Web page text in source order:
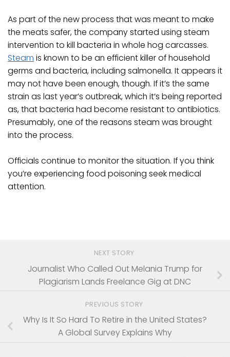
As part of the new process that was meant to make
the meats safer, the company started using steam
intervention to kill bacteria in whole hog carcasses.
Steam is known to be an efficient killer of household
germs and bacteria, including salmonella. It appears it
may not have been enough, though. If it’s the same
strain as last year’s outbreak, which it’s being reported
as, that bacteria had become resistant to antibiotics.
Presumably, one of the reasons steam was brought
into the process.
Officials continue to monitor the situation. If you think
you’re experiencing food poisoning seek medical
attention.
NEXT STORY
Journalist Who Called Out Melania Trump for
Plagiarism Lands Freelance Gig at DNC
PREVIOUS STORY
Why Is It So Hard To Retire in the United States?
A Global Survey Explains Why